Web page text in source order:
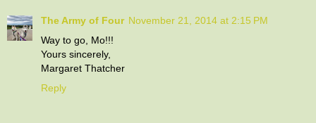
The Army of Four November 21, 2014 at 2:15 PM
Way to go, Mo!!!
Yours sincerely,
Margaret Thatcher
Reply